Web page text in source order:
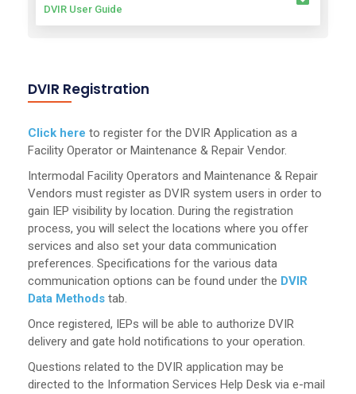
DVIR User Guide
DVIR Registration
Click here to register for the DVIR Application as a
Facility Operator or Maintenance & Repair Vendor.
Intermodal Facility Operators and Maintenance & Repair
Vendors must register as DVIR system users in order to
gain IEP visibility by location. During the registration
process, you will select the locations where you offer
services and also set your data communication
preferences. Specifications for the various data
communication options can be found under the DVIR
Data Methods tab.
Once registered, IEPs will be able to authorize DVIR
delivery and gate hold notifications to your operation.
Questions related to the DVIR application may be
directed to the Information Services Help Desk via e-mail